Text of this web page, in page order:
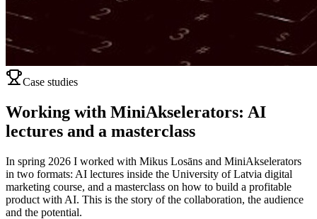
Case studies
Working with MiniAkselerators: AI
lectures and a masterclass
In spring 2026 I worked with Mikus Losāns and MiniAkselerators
in two formats: AI lectures inside the University of Latvia digital
marketing course, and a masterclass on how to build a profitable
product with AI. This is the story of the collaboration, the audience
and the potential.